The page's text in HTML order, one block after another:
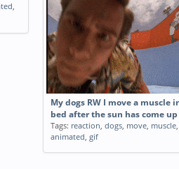
,
My dogs RW I move a muscle
bed after the sun has come up
Tags: reaction, dogs, move, muscle,
animated, gif